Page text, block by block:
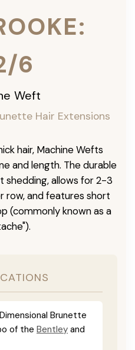
6
Weft
Hair Extensions
hair, Machine Wefts
and length. The durable
shedding, allows for 2-3
row, and features short
(commonly known as a
Brunette
of the Bentley and